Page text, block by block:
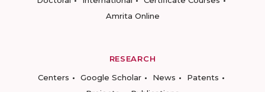
Amrita Online
RESEARCH
Centers
Google Scholar News
Patents